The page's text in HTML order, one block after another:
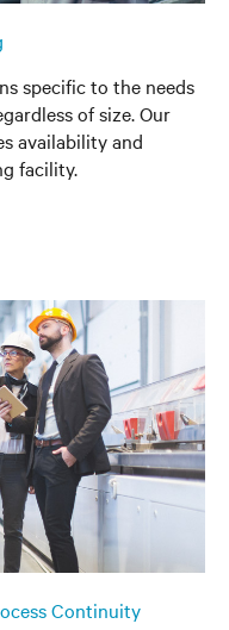
specific to the needs
of size. Our
availability and
facility.
Continuity